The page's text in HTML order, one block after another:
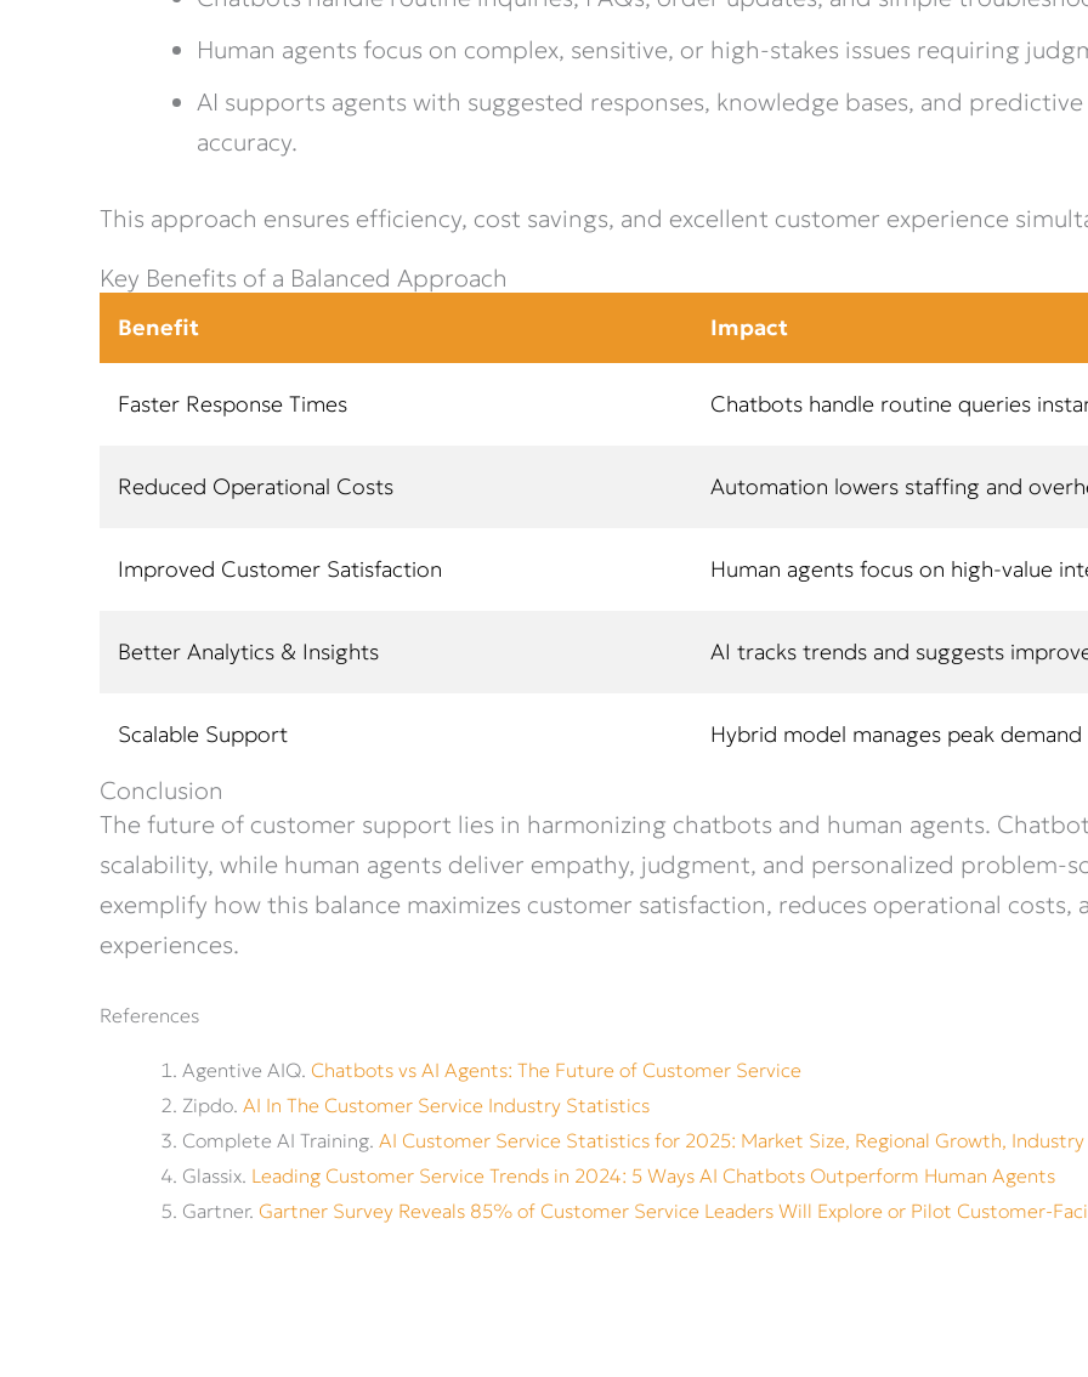
Human agents focus on complex, sensitive, or high-stakes issues requiring
AI supports agents with suggested responses, knowledge bases, and
accuracy.
This approach ensures efficiency, cost savings, and excellent customer experience
Key Benefits of a Balanced Approach
Benefit Impact
Faster Response Times Chatbots handle routine queries
Reduced Operational Costs Automation lowers staffing and
Improved Customer Satisfaction Human agents focus on high-value
Better Analytics & Insights AI tracks trends and suggests
Scalable Support Hybrid model manages peak
Conclusion
The future of customer support lies in harmonizing chatbots and human agents.
scalability, while human agents deliver empathy, judgment, and personalized problem-
exemplify how this balance maximizes customer satisfaction, reduces operational
experiences.
References
Agentive AIQ. Chatbots vs AI Agents: The Future of Customer Service
Zipdo. AI In The Customer Service Industry Statistics
Complete AI Training. AI Customer Service Statistics for 2025: Market Size, Regional Growth,
Glassix. Leading Customer Service Trends in 2024: 5 Ways AI Chatbots Outperform Human Agents
Gartner. Gartner Survey Reveals 85% of Customer Service Leaders Will Explore or Pilot Customer-